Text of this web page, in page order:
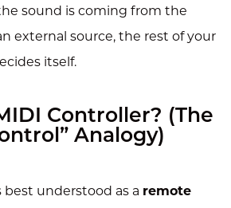
sound is coming from the
external source, the rest of your
itself.
Controller? (The
Analogy)
best understood as a remote